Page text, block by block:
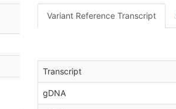
Variant Reference Transcript
Transcript
gDNA